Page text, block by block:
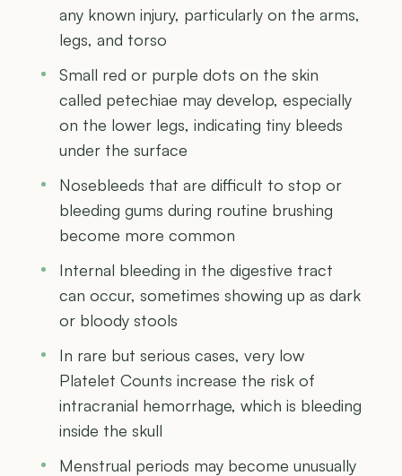
any known injury, particularly on the arms,
legs, and torso
Small red or purple dots on the skin
called petechiae may develop, especially
on the lower legs, indicating tiny bleeds
under the surface
Nosebleeds that are difficult to stop or
bleeding gums during routine brushing
become more common
Internal bleeding in the digestive tract
can occur, sometimes showing up as dark
or bloody stools
In rare but serious cases, very low
Platelet Counts increase the risk of
intracranial hemorrhage, which is bleeding
inside the skull
Menstrual periods may become unusually